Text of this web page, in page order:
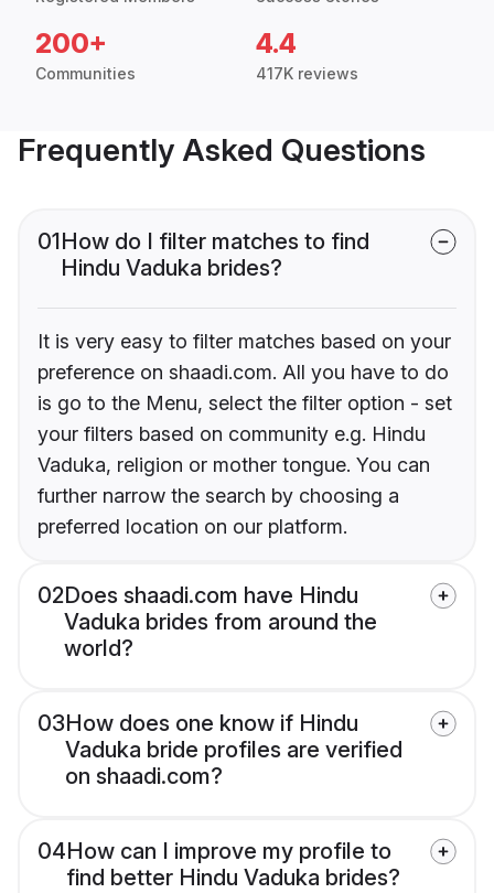
200+
Communities
4.4
417K reviews
Frequently Asked Questions
01How do I filter matches to find
Hindu Vaduka brides?
It is very easy to filter matches based on your
preference on shaadi.com. All you have to do
is go to the Menu, select the filter option - set
your filters based on community e.g. Hindu
Vaduka, religion or mother tongue. You can
further narrow the search by choosing a
preferred location on our platform.
02Does shaadi.com have Hindu
Vaduka brides from around the
world?
03How does one know if Hindu
Vaduka bride profiles are verified
on shaadi.com?
04How can I improve my profile to
find better Hindu Vaduka brides?